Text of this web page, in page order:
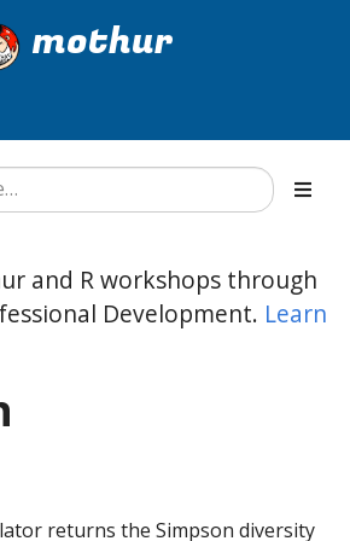
mothur
and R workshops through
Development. Learn
returns the Simpson diversity